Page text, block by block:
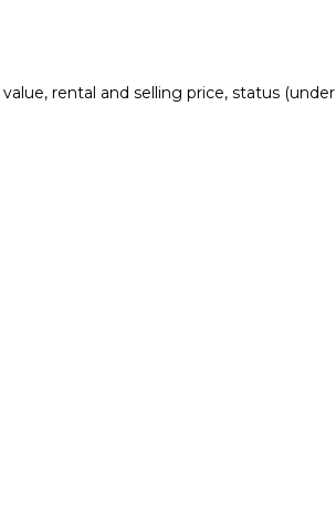
rental and selling price, status (under